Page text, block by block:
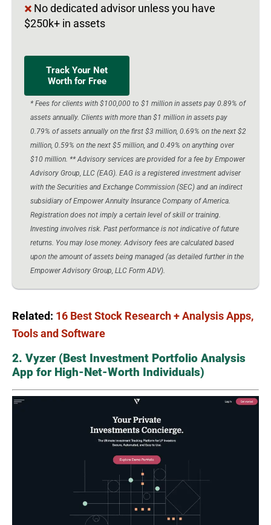
No dedicated advisor unless you have
$250k+ in assets
Track Your Net
Worth for Free
* Fees for clients with $100,000 to $1 million in assets pay 0.89% of
assets annually. Clients with more than $1 million in assets pay
0.79% of assets annually on the first $3 million, 0.69% on the next $2
million, 0.59% on the next $5 million, and 0.49% on anything over
$10 million. ** Advisory services are provided for a fee by Empower
Advisory Group, LLC (EAG). EAG is a registered investment adviser
with the Securities and Exchange Commission (SEC) and an indirect
subsidiary of Empower Annuity Insurance Company of America.
Registration does not imply a certain level of skill or training.
Investing involves risk. Past performance is not indicative of future
returns. You may lose money. Advisory fees are calculated based
upon the amount of assets being managed (as detailed further in the
Empower Advisory Group, LLC Form ADV).
Related: 16 Best Stock Research + Analysis Apps,
Tools and Software
2. Vyzer (Best Investment Portfolio Analysis
App for High-Net-Worth Individuals)